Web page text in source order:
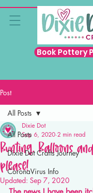
Book Pottery
Post
All Posts
Dixie Dot Crafts Journey
CoronaVirus Info
All Posts
Bunting, Balloons
please!
Dixie Dot
Sep 6, 2020 2 min read
Updated: Sep 7, 2020